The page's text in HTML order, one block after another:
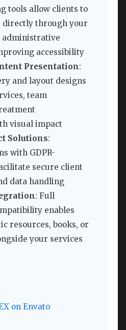
tools allow clients to
directly through your
administrative
accessibility
Presentation:
and layout designs
team
visual impact
Solutions:
with GDPR-
secure client
data handling
: Full
enables
resources, books, or
your services